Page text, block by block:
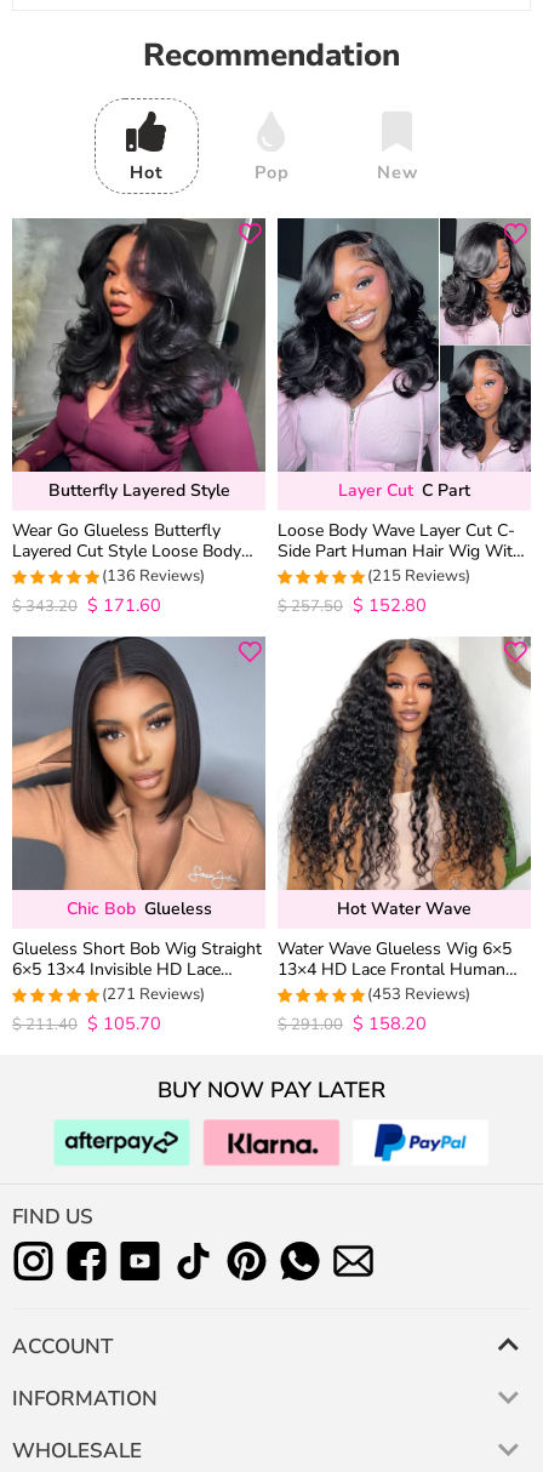
Recommendation
Hot Pop New
Butterfly Layered Style
Wear Go Glueless Butterfly
Layered Cut Style Loose Body
Wave 6×5 13×4 13×6 HD Lace
Wig Pre Everything
4.9852941176471
out of 5
(136 Reviews)
$343.20 $ 171.60
Layer Cut C Part
Loose Body Wave Layer Cut C-
Side Part Human Hair Wig With
Baby Hair Pull Go Glueless
4.9813953488372
out of 5
(215 Reviews)
$257.50 $ 152.80
Chic Bob Glueless
Glueless Short Bob Wig Straight
6×5 13×4 Invisible HD Lace
Closure Wig 180% Density
4.9815498154982
out of 5
(271 Reviews)
$211.40 $ 105.70
Hot Water Wave
Water Wave Glueless Wig 6×5
13×4 HD Lace Frontal Human
Hair Wigs Plucked Hairline 200%
Density
4.9627192982456
out of 5
(453 Reviews)
$291.00 $ 158.20
BUY NOW PAY LATER
FIND US
ACCOUNT
INFORMATION
WHOLESALE